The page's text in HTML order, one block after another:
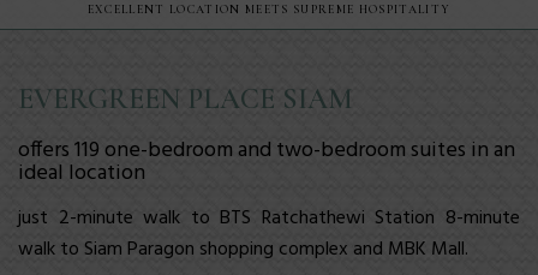
EXCELLENT LOCATION MEETS SUPREME HOSPITALITY
EVERGREEN PLACE SIAM
offers 119 one-bedroom and two-bedroom suites in an
ideal location
just 2-minute walk to BTS Ratchathewi Station 8-minute
walk to Siam Paragon shopping complex and MBK Mall.